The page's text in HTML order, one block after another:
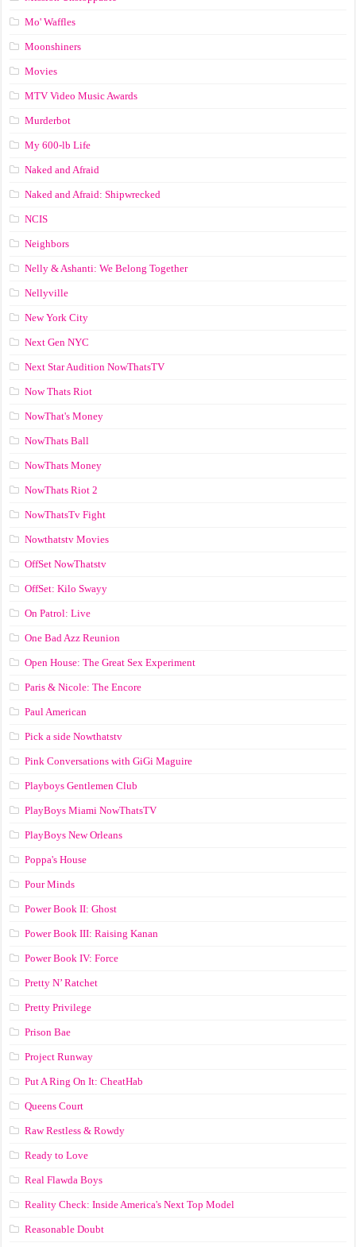
Mo' Waffles
Moonshiners
Movies
MTV Video Music Awards
Murderbot
My 600-lb Life
Naked and Afraid
Naked and Afraid: Shipwrecked
NCIS
Neighbors
Nelly & Ashanti: We Belong Together
Nellyville
New York City
Next Gen NYC
Next Star Audition NowThatsTV
Now Thats Riot
NowThat's Money
NowThats Ball
NowThats Money
NowThats Riot 2
NowThatsTv Fight
Nowthatstv Movies
OffSet NowThatstv
OffSet: Kilo Swayy
On Patrol: Live
One Bad Azz Reunion
Open House: The Great Sex Experiment
Paris & Nicole: The Encore
Paul American
Pick a side Nowthatstv
Pink Conversations with GiGi Maguire
Playboys Gentlemen Club
PlayBoys Miami NowThatsTV
PlayBoys New Orleans
Poppa's House
Pour Minds
Power Book II: Ghost
Power Book III: Raising Kanan
Power Book IV: Force
Pretty N’ Ratchet
Pretty Privilege
Prison Bae
Project Runway
Put A Ring On It: CheatHab
Queens Court
Raw Restless & Rowdy
Ready to Love
Real Flawda Boys
Reality Check: Inside America's Next Top Model
Reasonable Doubt